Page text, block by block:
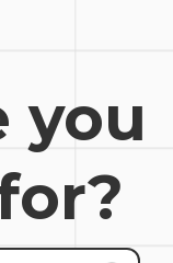
you